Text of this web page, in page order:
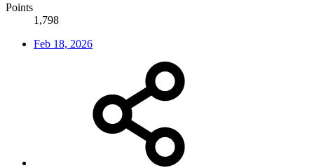
Points
1,798
Feb 18, 2026